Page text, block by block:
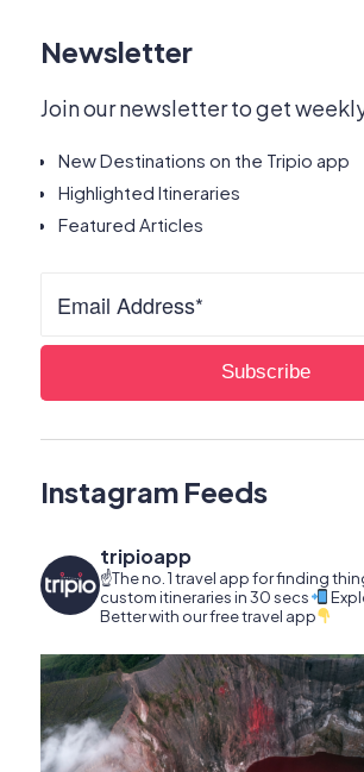
Newsletter
Join our newsletter to get
New Destinations on the Tripio app
Highlighted Itineraries
Featured Articles
Instagram Feeds
tripioapp
☝️The no. 1 travel app for finding
custom itineraries in 30 secs
Better with our free travel app